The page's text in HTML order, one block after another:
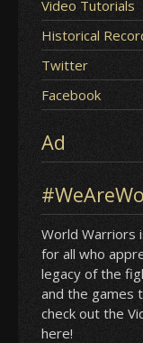
Video Tutorials
Historical
Twitter
Facebook
Ad
World Warriors
for all who
legacy of the
and the games
check out the
here!